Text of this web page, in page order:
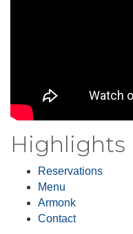
Highlights
Reservations
Menu
Armonk
Contact